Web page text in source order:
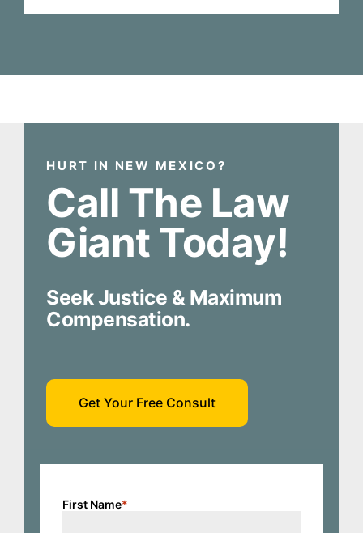
HURT IN NEW MEXICO?
Call The Law
Giant Today!
Seek Justice & Maximum
Compensation.
Get Your Free Consult
First Name*